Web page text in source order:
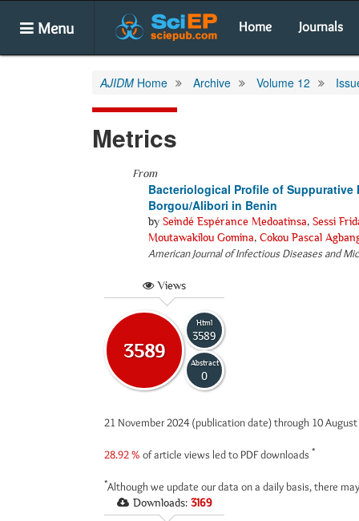
Menu Home Journals
AJIDM Home Archive Volume 12
Metrics
From
Bacteriological Profile of
Borgou/Alibori in Benin
by Seindé Espérance Medoatinsa, Sessi
Moutawakilou Gomina, Cokou Pascal
American Journal of Infectious Diseases and
Views
3589
Html
3589
Abstract
0
21 November 2024 (publication date) through 10
28.92 % of article views led to PDF downloads *
*Although we update our data on a daily basis, there
Downloads: 3169